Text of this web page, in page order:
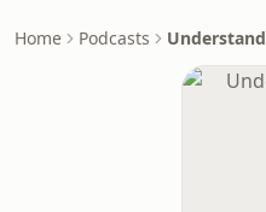
Home Podcasts Understand